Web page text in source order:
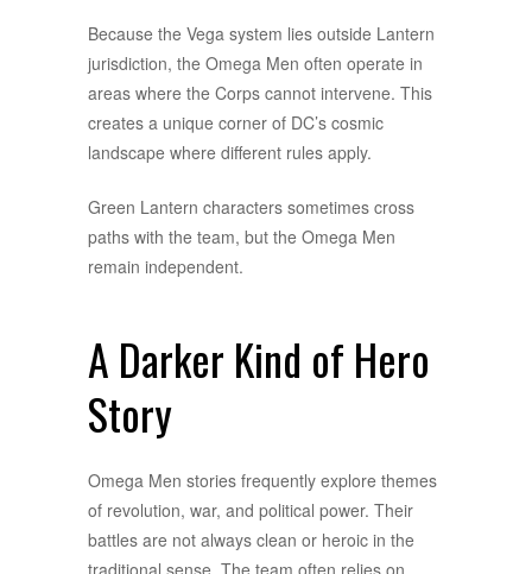
Because the Vega system lies outside Lantern
jurisdiction, the Omega Men often operate in
areas where the Corps cannot intervene. This
creates a unique corner of DC’s cosmic
landscape where different rules apply.
Green Lantern characters sometimes cross
paths with the team, but the Omega Men
remain independent.
A Darker Kind of Hero
Story
Omega Men stories frequently explore themes
of revolution, war, and political power. Their
battles are not always clean or heroic in the